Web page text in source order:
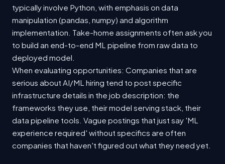
typically involve Python, with emphasis on data
manipulation (pandas, numpy) and algorithm
implementation. Take-home assignments often ask you
to build an end-to-end ML pipeline from raw data to
deployed model.
When evaluating opportunities: Companies that are
serious about AI/ML hiring tend to post specific
infrastructure details in the job description: the
frameworks they use, their model serving stack, their
data pipeline tools. Vague postings that just say 'ML
experience required' without specifics are often
companies that haven't figured out what they need yet.